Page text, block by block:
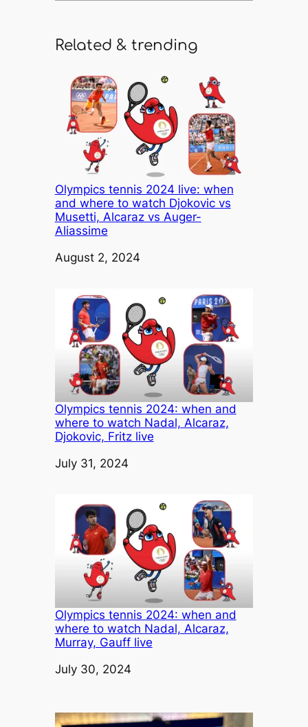
Related & trending
Olympics tennis 2024 live: when
and where to watch Djokovic vs
Musetti, Alcaraz vs Auger-
Aliassime
Date
August 2, 2024
Olympics tennis 2024: when and
where to watch Nadal, Alcaraz,
Djokovic, Fritz live
Date
July 31, 2024
Olympics tennis 2024: when and
where to watch Nadal, Alcaraz,
Murray, Gauff live
Date
July 30, 2024